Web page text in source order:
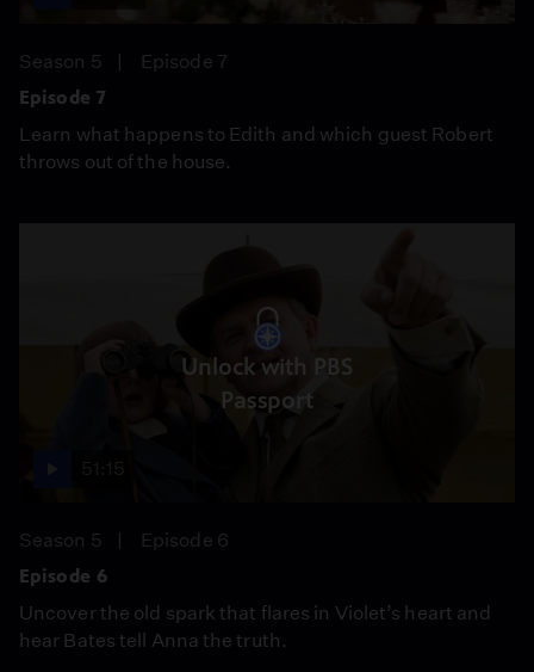
Season 5
Episode 7
Episode 7
Learn what happens to Edith and which guest Robert
throws out of the house.
Unlock with PBS
Passport
Season 5
Episode 6
Episode 6
Uncover the old spark that flares in Violet’s heart and
hear Bates tell Anna the truth.